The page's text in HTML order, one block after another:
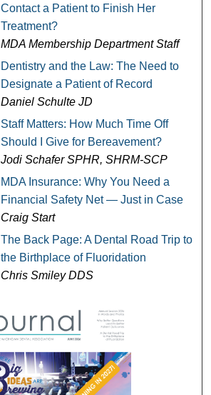
Contact a Patient to Finish Her
Treatment?
MDA Membership Department Staff
Dentistry and the Law: The Need to
Designate a Patient of Record
Daniel Schulte JD
Staff Matters: How Much Time Off
Should I Give for Bereavement?
Jodi Schafer SPHR, SHRM-SCP
MDA Insurance: Why You Need a
Financial Safety Net — Just in Case
Craig Start
The Back Page: A Dental Road Trip to
the Birthplace of Fluoridation
Chris Smiley DDS